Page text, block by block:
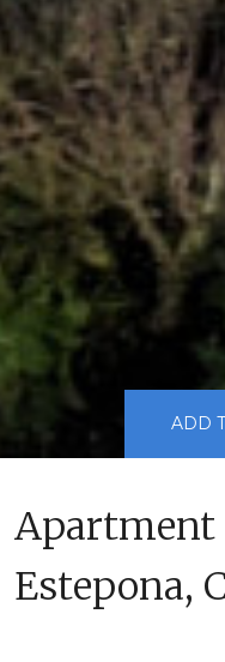
ADD
Apartment
Estepona,